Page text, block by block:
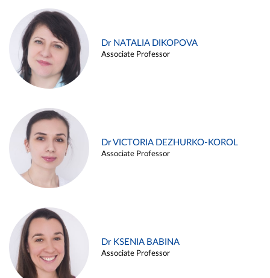
Dr NATALIA DIKOPOVA
Associate Professor
Dr VICTORIA DEZHURKO-KOROL
Associate Professor
Dr KSENIA BABINA
Associate Professor